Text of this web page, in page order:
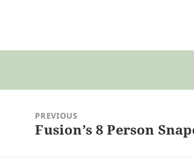
navigationPREVIOUS
Previous
Fusion’s 8 Person